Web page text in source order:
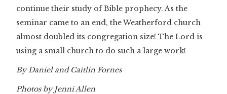
continue their study of Bible prophecy. As the
seminar came to an end, the Weatherford church
almost doubled its congregation size! The Lord is
using a small church to do such a large work!
By Daniel and Caitlin Fornes
Photos by Jenni Allen